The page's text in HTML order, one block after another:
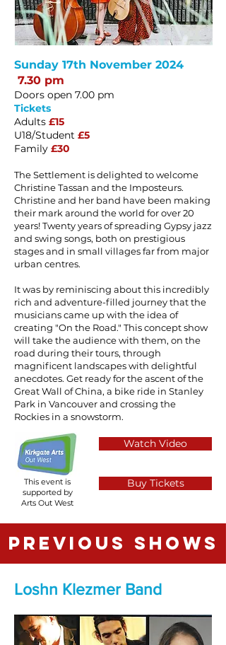
Sunday 17th November 2024
7.30 pm
Doors open 7.00 pm
Tickets
Adults £15
U18/Student £5
Family £30
The Settlement is delighted to welcome
Christine Tassan and the Imposteurs.
Christine and her band have been making
their mark around the world for over 20
years! Twenty years of spreading Gypsy jazz
and swing songs, both on prestigious
stages and in small villages far from major
urban centres.
It was by reminiscing about this incredibly
rich and adventure-filled journey that the
musicians came up with the idea of
creating "On the Road." This concept show
will take the audience with them, on the
road during their tours, through
magnificent landscapes with delightful
anecdotes. Get ready for the ascent of the
Great Wall of China, a bike ride in Stanley
Park in Vancouver and crossing the
Rockies in a snowstorm.
This event is
supported by
Arts Out West
Watch Video
Buy Tickets
PREVIOUS SHOWS
Loshn Klezmer Band